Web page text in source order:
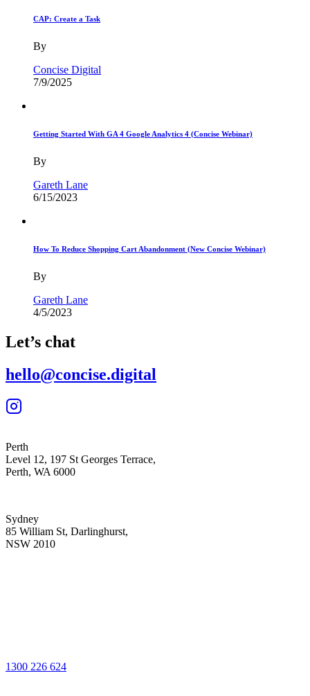
CAP: Create a Task
By
Concise Digital
7/9/2025
Getting Started With GA 4 Google Analytics 4 (Concise Webinar)
By
Gareth Lane
6/15/2023
How To Reduce Shopping Cart Abandonment (New Concise Webinar)
By
Gareth Lane
4/5/2023
Let’s chat
hello@concise.digital
Perth
Level 12, 197 St Georges Terrace,
Perth, WA 6000
Sydney
85 William St, Darlinghurst,
NSW 2010
1300 226 624